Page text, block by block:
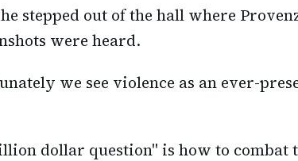
stepped out of the hall where
were heard.
we see violence as an ever-
dollar question" is how to combat